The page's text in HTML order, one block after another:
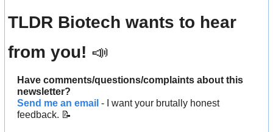
TLDR Biotech wants to hear
from you! 📣
Have comments/questions/complaints about this
newsletter?
Send me an email - I want your brutally honest
feedback. 📝